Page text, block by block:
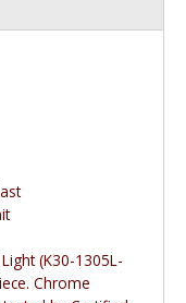
(K30-1305L-
Chrome